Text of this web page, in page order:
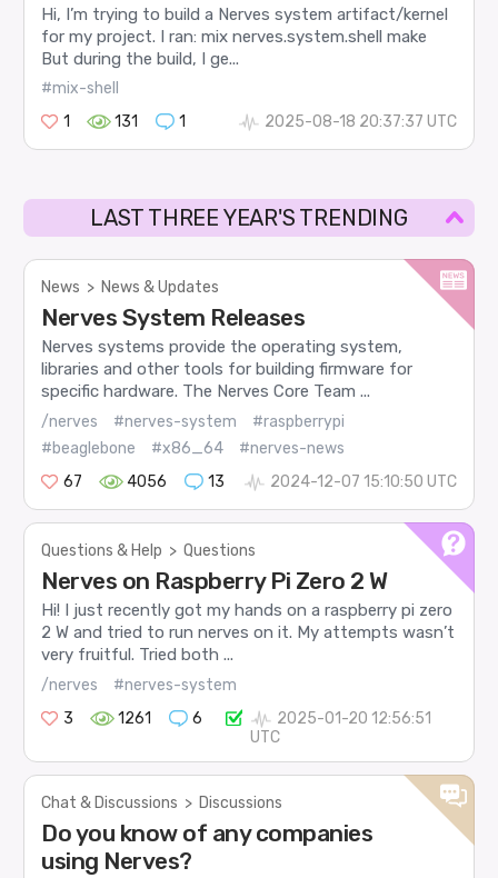
Hi, I’m trying to build a Nerves system artifact/kernel
for my project. I ran: mix nerves.system.shell make
But during the build, I ge...
#mix-shell
1
131 1 2025-08-18 20:37:37 UTC
LAST THREE YEAR'S TRENDING
News > News & Updates
Nerves System Releases
Nerves systems provide the operating system,
libraries and other tools for building firmware for
specific hardware. The Nerves Core Team ...
/nerves #nerves-system
#raspberrypi
#beaglebone
#x86_64
#nerves-news
67
4056 13 2024-12-07 15:10:50 UTC
Questions & Help > Questions
Nerves on Raspberry Pi Zero 2 W
Hi! I just recently got my hands on a raspberry pi zero
2 W and tried to run nerves on it. My attempts wasn’t
very fruitful. Tried both ...
/nerves
#nerves-system
3
1261 6
2025-01-20 12:56:51
UTC
Chat & Discussions > Discussions
Do you know of any companies
using Nerves?